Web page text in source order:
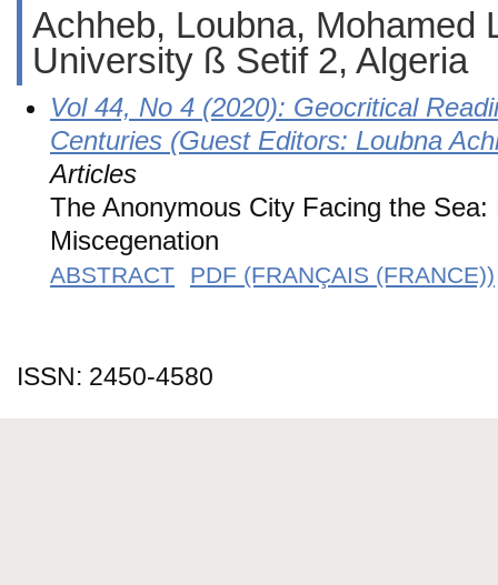
Achheb, Loubna, Mohamed
University ß Setif 2, Algeria
Vol 44, No 4 (2020): Geocritical
Centuries (Guest Editors: Loubna
Articles
The Anonymous City Facing the
Miscegenation
ABSTRACT PDF (FRANÇAIS (FRANCE))
ISSN: 2450-4580